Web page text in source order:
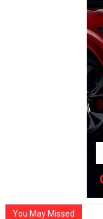
You May Missed